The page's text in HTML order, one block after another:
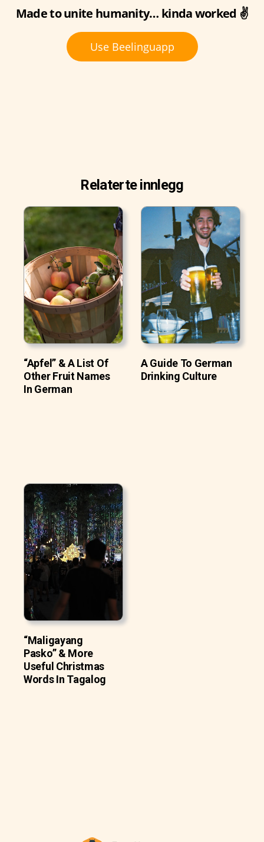
Made to unite humanity… kinda worked ✌️
Use Beelinguapp
Relaterte innlegg
“Apfel” & A List Of
Other Fruit Names
In German
A Guide To German
Drinking Culture
“Maligayang
Pasko” & More
Useful Christmas
Words In Tagalog